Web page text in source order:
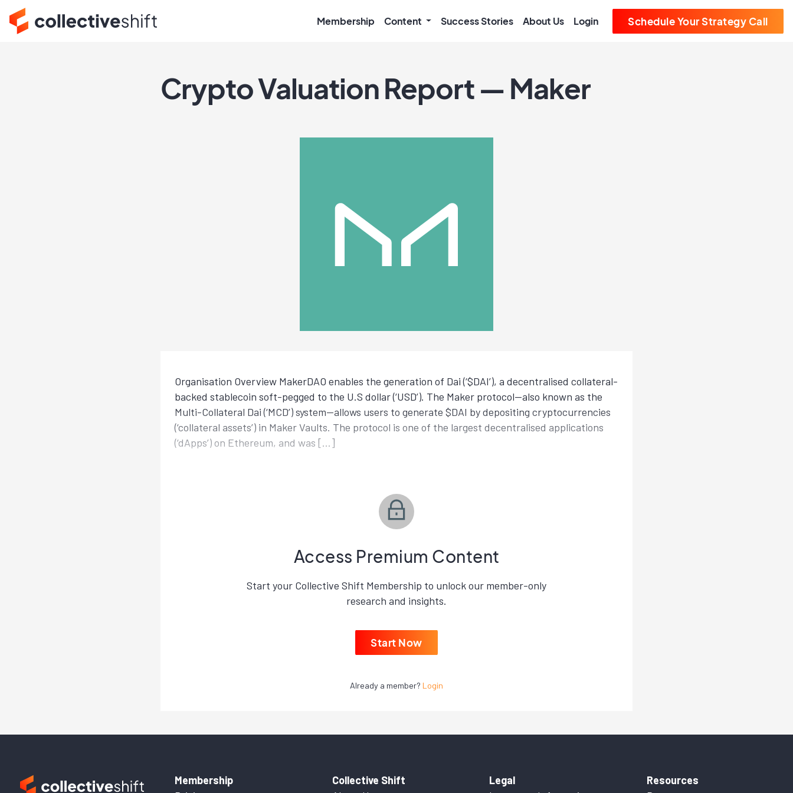
Membership Content Success Stories About Us Login Schedule Your Strategy Call
Crypto Valuation Report — Maker
Organisation Overview MakerDAO enables the generation of Dai (‘$DAI’), a decentralised collateral-
backed stablecoin soft-pegged to the U.S dollar (‘USD’). The Maker protocol—also known as the
Multi-Collateral Dai (‘MCD’) system—allows users to generate $DAI by depositing cryptocurrencies
(‘collateral assets’) in Maker Vaults. The protocol is one of the largest decentralised applications
(‘dApps’) on Ethereum, and was […]
Access Premium Content
Start your Collective Shift Membership to unlock our member-only
research and insights.
Start Now
Already a member? Login
Membership
Collective Shift
Legal
Resources